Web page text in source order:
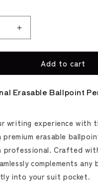
Increase
quantity
for
FriXion
Ball
Biz
Pen
(Pilot)
Add to cart
Erasable Ballpoint
writing experience with
premium erasable
professional. Crafted
complements any
into your suit pocket.